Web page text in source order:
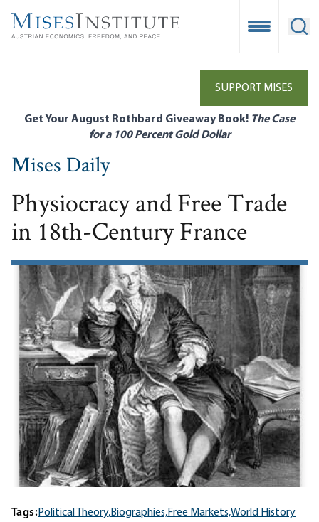
main
Open
SUPPORT MISES
Get Your August Rothbard Giveaway Book! The Case
for a 100 Percent Gold Dollar
Mises Daily
Physiocracy and Free Trade
in 18th-Century France
Tags:Political Theory,Biographies,Free Markets,World History